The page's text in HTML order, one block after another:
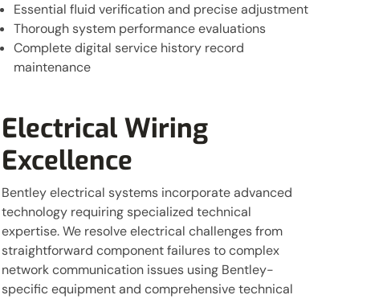
Essential fluid verification and precise adjustment
Thorough system performance evaluations
Complete digital service history record
maintenance
Electrical Wiring
Excellence
Bentley electrical systems incorporate advanced
technology requiring specialized technical
expertise. We resolve electrical challenges from
straightforward component failures to complex
network communication issues using Bentley-
specific equipment and comprehensive technical